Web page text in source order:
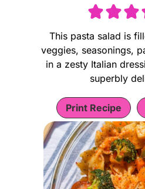
This pasta salad is
veggies, seasonings,
in a zesty Italian
superbly
Print Recipe